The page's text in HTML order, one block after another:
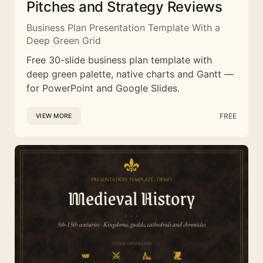
Pitches and Strategy Reviews
Business Plan Presentation Template With a
Deep Green Grid
Free 30-slide business plan template with
deep green palette, native charts and Gantt —
for PowerPoint and Google Slides.
VIEW MORE FREE